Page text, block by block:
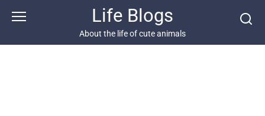
Life Blogs
About the life of cute animals